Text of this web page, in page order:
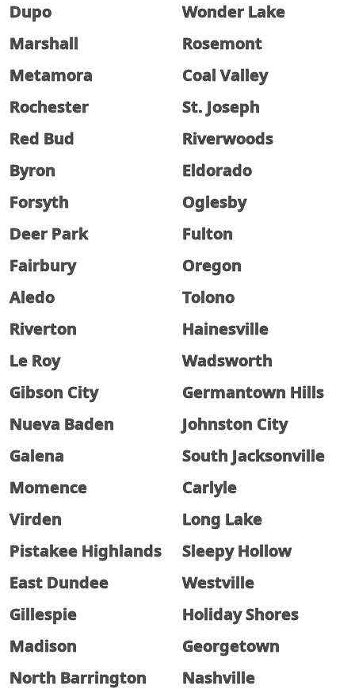
Dupo
Wonder Lake
Marshall
Rosemont
Metamora
Coal Valley
Rochester
St. Joseph
Red Bud
Riverwoods
Byron
Eldorado
Forsyth
Oglesby
Deer Park
Fulton
Fairbury
Oregon
Aledo
Tolono
Riverton
Hainesville
Le Roy
Wadsworth
Gibson City
Germantown Hills
Nueva Baden
Johnston City
Galena
South Jacksonville
Momence
Carlyle
Virden
Long Lake
Pistakee Highlands
Sleepy Hollow
East Dundee
Westville
Gillespie
Holiday Shores
Madison
Georgetown
North Barrington
Nashville